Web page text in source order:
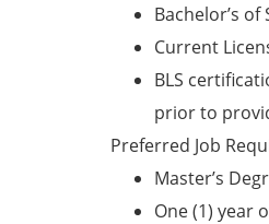
Bachelor’s
Current
BLS
prior to
Preferred Job
Master’s
One (1) year